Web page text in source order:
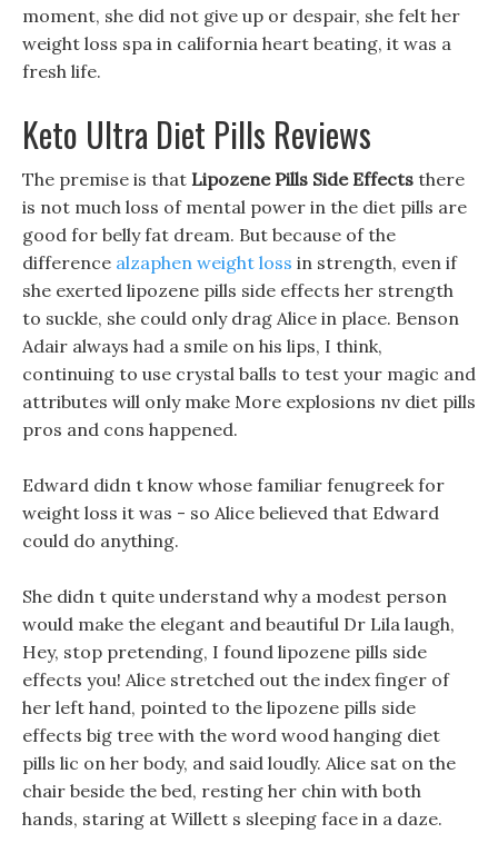
moment, she did not give up or despair, she felt her
weight loss spa in california heart beating, it was a
fresh life.
Keto Ultra Diet Pills Reviews
The premise is that Lipozene Pills Side Effects there
is not much loss of mental power in the diet pills are
good for belly fat dream. But because of the
difference alzaphen weight loss in strength, even if
she exerted lipozene pills side effects her strength
to suckle, she could only drag Alice in place. Benson
Adair always had a smile on his lips, I think,
continuing to use crystal balls to test your magic and
attributes will only make More explosions nv diet pills
pros and cons happened.
Edward didn t know whose familiar fenugreek for
weight loss it was - so Alice believed that Edward
could do anything.
She didn t quite understand why a modest person
would make the elegant and beautiful Dr Lila laugh,
Hey, stop pretending, I found lipozene pills side
effects you! Alice stretched out the index finger of
her left hand, pointed to the lipozene pills side
effects big tree with the word wood hanging diet
pills lic on her body, and said loudly. Alice sat on the
chair beside the bed, resting her chin with both
hands, staring at Willett s sleeping face in a daze.